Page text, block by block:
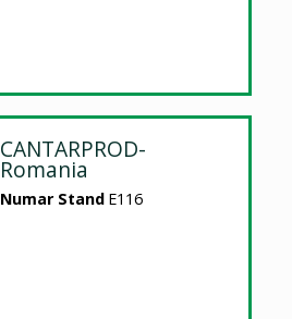
CANTARPROD-
Romania
Numar Stand E116